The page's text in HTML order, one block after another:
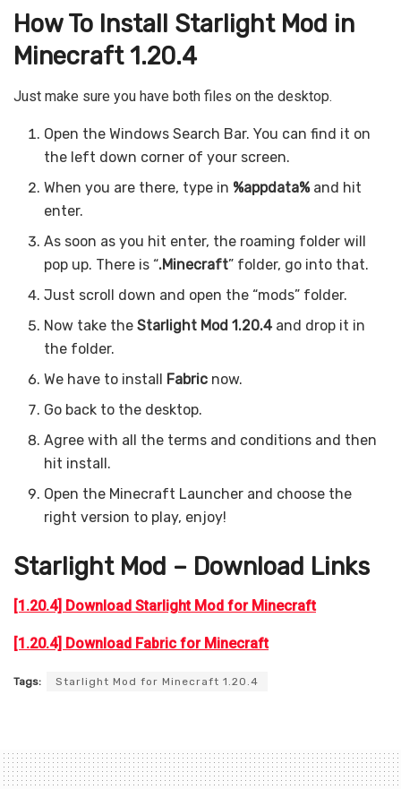
How To Install Starlight Mod in
Minecraft 1.20.4
Just make sure you have both files on the desktop.
Open the Windows Search Bar. You can find it on
the left down corner of your screen.
When you are there, type in %appdata% and hit
enter.
As soon as you hit enter, the roaming folder will
pop up. There is “.Minecraft” folder, go into that.
Just scroll down and open the “mods” folder.
Now take theStarlight Mod 1.20.4and drop it in
the folder.
We have to install Fabric now.
Go back to the desktop.
Agree with all the terms and conditions and then
hit install.
Open the Minecraft Launcher and choose the
right version to play, enjoy!
Starlight Mod – Download Links
[1.20.4] Download Starlight Mod for Minecraft
[1.20.4] Download Fabric for Minecraft
Tags: Starlight Mod for Minecraft 1.20.4